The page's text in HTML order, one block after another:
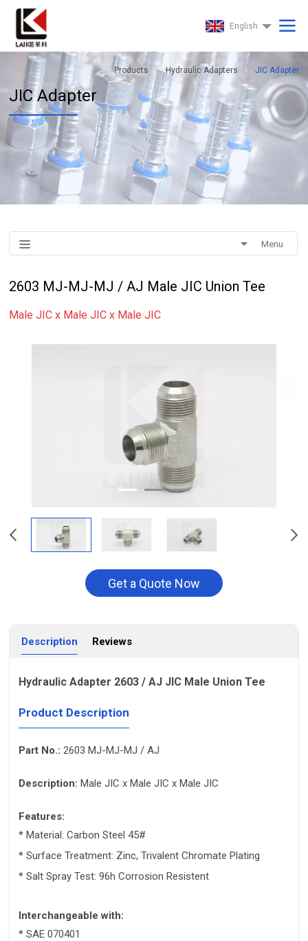
English
Products Hydraulic Adapters JIC Adapter
JIC Adapter
Menu
2603 MJ-MJ-MJ / AJ Male JIC Union Tee
Male JIC x Male JIC x Male JIC
Get a Quote Now
Description Reviews
Hydraulic Adapter 2603 / AJ JIC Male Union Tee
Product Description
Part No.: 2603 MJ-MJ-MJ / AJ
Description: Male JIC x Male JIC x Male JIC
Features:
* Material: Carbon Steel 45#
* Surface Treatment: Zinc, Trivalent Chromate Plating
* Salt Spray Test: 96h Corrosion Resistent
Interchangeable with:
* SAE 070401